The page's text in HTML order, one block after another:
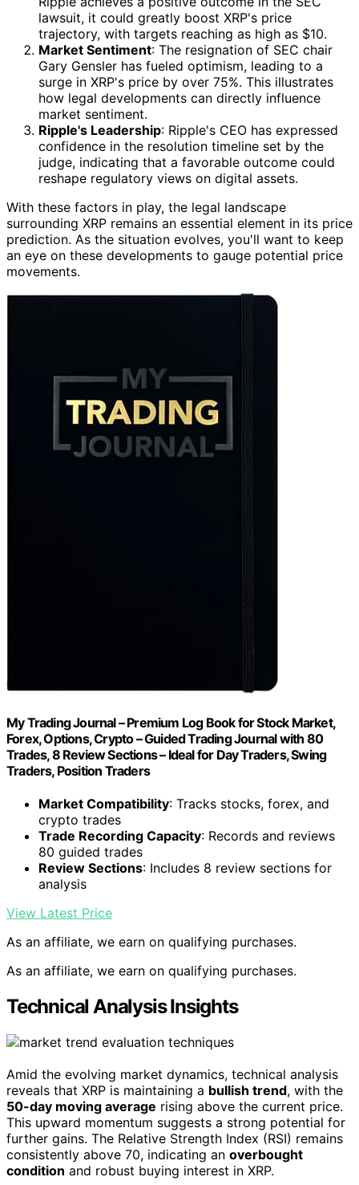
lawsuit, it could greatly boost XRP's price
trajectory, with targets reaching as high as $10.
Market Sentiment: The resignation of SEC chair
Gary Gensler has fueled optimism, leading to a
surge in XRP's price by over 75%. This illustrates
how legal developments can directly influence
market sentiment.
Ripple's Leadership: Ripple's CEO has expressed
confidence in the resolution timeline set by the
judge, indicating that a favorable outcome could
reshape regulatory views on digital assets.
With these factors in play, the legal landscape
surrounding XRP remains an essential element in its price
prediction. As the situation evolves, you'll want to keep
an eye on these developments to gauge potential price
movements.
My Trading Journal – Premium Log Book for Stock Market,
Forex, Options, Crypto – Guided Trading Journal with 80
Trades, 8 Review Sections – Ideal for Day Traders, Swing
Traders, Position Traders
Market Compatibility: Tracks stocks, forex, and
crypto trades
Trade Recording Capacity: Records and reviews
80 guided trades
Review Sections: Includes 8 review sections for
analysis
View Latest Price
As an affiliate, we earn on qualifying purchases.
As an affiliate, we earn on qualifying purchases.
Technical Analysis Insights
Amid the evolving market dynamics, technical analysis
reveals that XRP is maintaining a bullish trend, with the
50-day moving average rising above the current price.
This upward momentum suggests a strong potential for
further gains. The Relative Strength Index (RSI) remains
consistently above 70, indicating an overbought
condition and robust buying interest in XRP.